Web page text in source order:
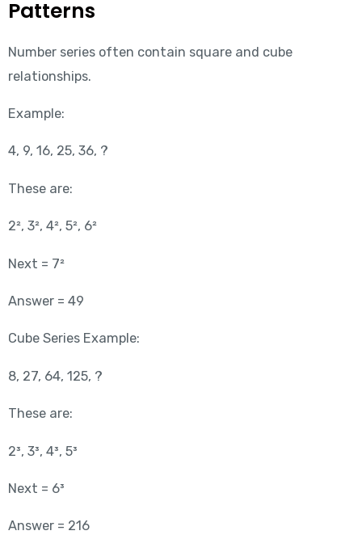
Patterns
Number series often contain square and cube
relationships.
Example:
4, 9, 16, 25, 36, ?
These are:
2², 3², 4², 5², 6²
Next = 7²
Answer = 49
Cube Series Example:
8, 27, 64, 125, ?
These are:
2³, 3³, 4³, 5³
Next = 6³
Answer = 216